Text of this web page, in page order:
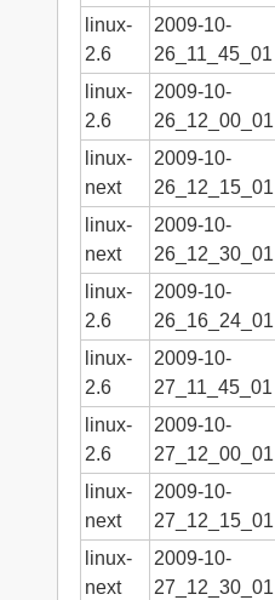
linux-
2.6
2009-10-
26_11_45_01
linux-
2.6
2009-10-
26_12_00_01
linux-
next
2009-10-
26_12_15_01
linux-
next
2009-10-
26_12_30_01
linux-
2.6
2009-10-
26_16_24_01
linux-
2.6
2009-10-
27_11_45_01
linux-
2.6
2009-10-
27_12_00_01
linux-
next
2009-10-
27_12_15_01
linux-
next
2009-10-
27_12_30_01